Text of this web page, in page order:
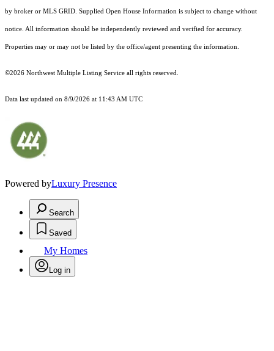
by broker or MLS GRID. Supplied Open House Information is subject to change without
notice. All information should be independently reviewed and verified for accuracy.
Properties may or may not be listed by the office/agent presenting the information.
©2026 Northwest Multiple Listing Service all rights reserved.
Data last updated on 8/9/2026 at 11:43 AM UTC
Powered byLuxury Presence
Search
Saved
My Homes
Log in